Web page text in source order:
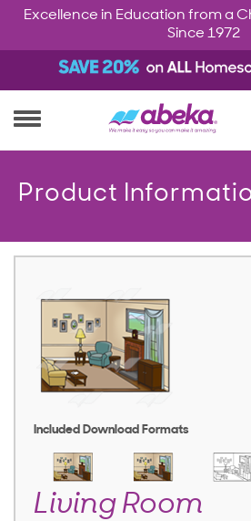
Excellence in Education from a
Since 1972
Product
Included Download Formats
Living Room